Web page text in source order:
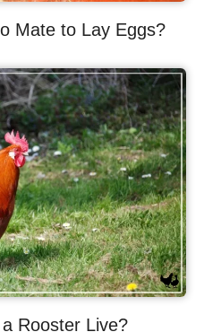
Mate to Lay Eggs?
Rooster Live?